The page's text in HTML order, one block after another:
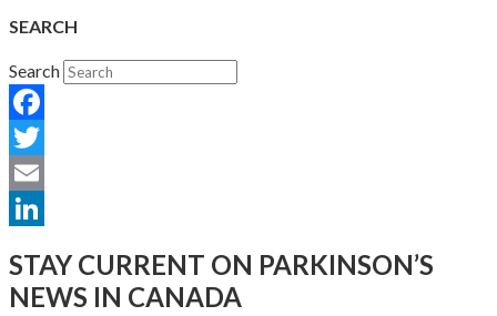
SEARCH
Search
Facebook
Twitter
Email
STAY CURRENT ON PARKINSON’S
NEWS IN CANADA